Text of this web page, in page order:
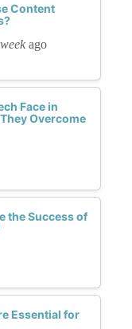
Content
ago
Face in
Overcome
the Success of
Essential for